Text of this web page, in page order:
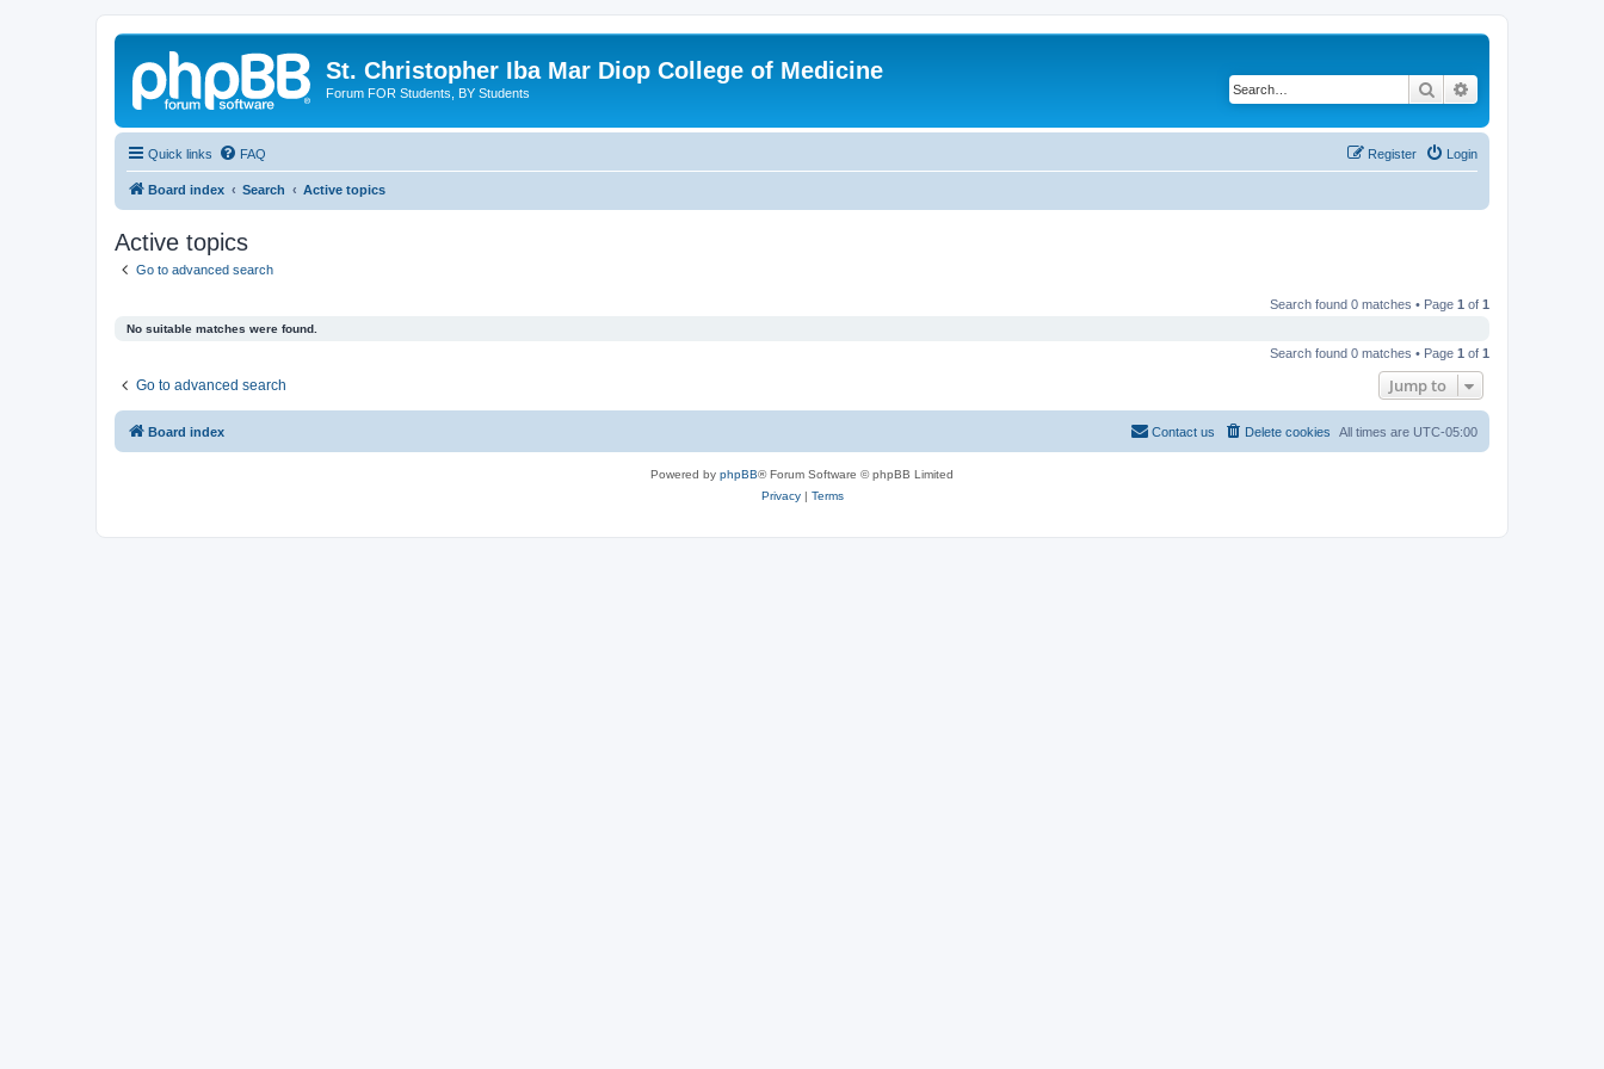
St. Christopher Iba Mar Diop College of Medicine
Forum FOR Students, BY Students Search
Quick links FAQ Login
Register
Board index Search Active topics
Active topics
Go to advanced search
Search found 0 matches • Page 1 of 1
No suitable matches were found.
Search found 0 matches • Page 1 of 1
Go to advanced search Jump to
Board index All times are UTC-05:00
Delete cookies
Contact us
Powered by phpBB® Forum Software © phpBB Limited
Privacy| Terms